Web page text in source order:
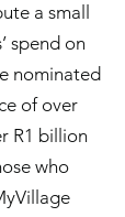
a small
spend on
nominated
of over
R1 billion
who